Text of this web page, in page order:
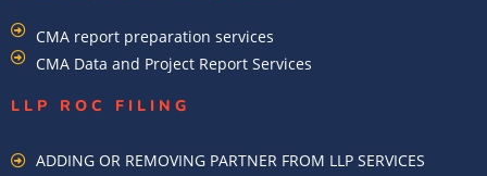
CMA report preparation services
CMA Data and Project Report Services
LLP ROC FILING
ADDING OR REMOVING PARTNER FROM LLP SERVICES